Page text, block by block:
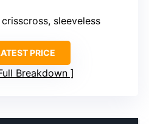
sleeveless
PRICE
Breakdown